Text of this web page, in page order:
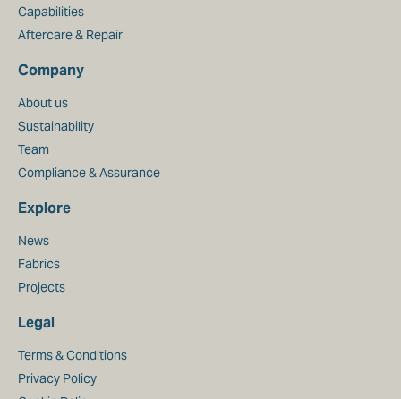
Capabilities
Aftercare & Repair
Company
About us
Sustainability
Team
Compliance & Assurance
Explore
News
Fabrics
Projects
Legal
Terms & Conditions
Privacy Policy